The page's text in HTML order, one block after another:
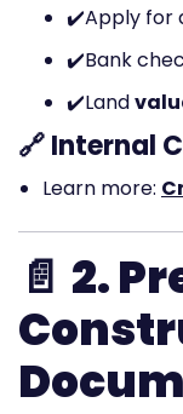
✔️Apply for
✔️Bank
✔️Land
🔗 Internal
Learn more:
📄 2.